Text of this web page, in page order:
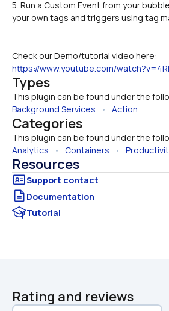
5. Run a Custom Event from your
your own tags and triggers using tag
Check our Demo/tutorial video here:
https://www.youtube.com/
Types
This plugin can be found under the
Background Services • Action
Categories
This plugin can be found under the
Analytics • Containers •
Resources
Documentation
Tutorial
Rating and reviews